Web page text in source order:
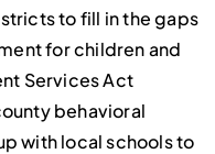
to fill in the gaps
for children and
Services Act
behavioral
with local schools to